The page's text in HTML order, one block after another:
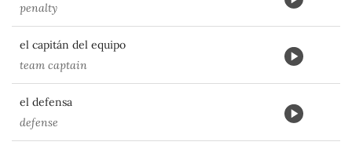
penalty
el capitán del equipo
team captain
el defensa
defense